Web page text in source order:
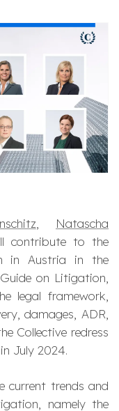
, Natascha
contribute to the
in Austria in the
on Litigation,
legal framework,
damages, ADR,
Collective redress
July 2024.
current trends and
namely the